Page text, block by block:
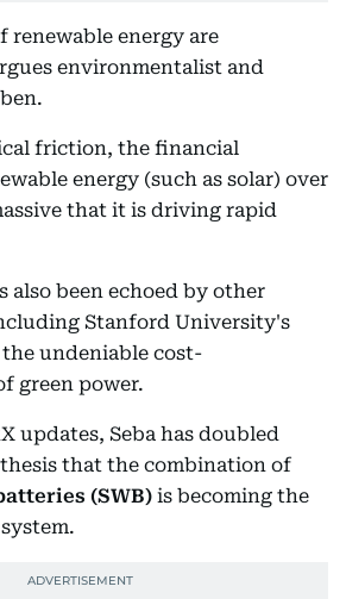
renewable energy are
environmentalist and
friction, the financial
energy (such as solar) over
that it is driving rapid
also been echoed by other
Stanford University's
undeniable cost-
green power.
updates, Seba has doubled
that the combination of
(SWB) is becoming the